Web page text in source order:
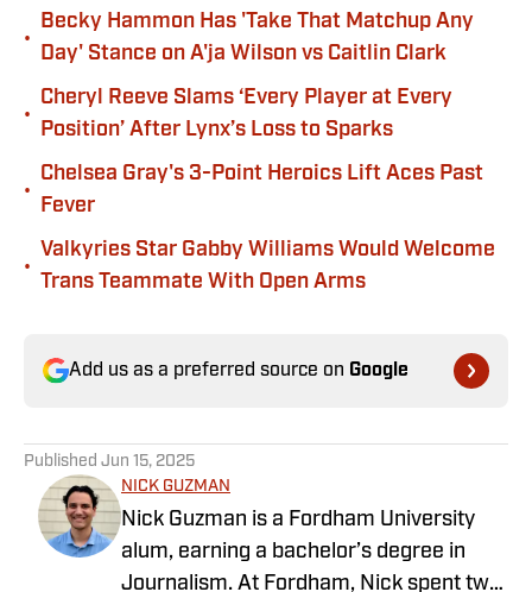
•
Becky Hammon Has 'Take That Matchup Any
Day' Stance on A'ja Wilson vs Caitlin Clark
•
Cheryl Reeve Slams ‘Every Player at Every
Position’ After Lynx’s Loss to Sparks
•
Chelsea Gray's 3-Point Heroics Lift Aces Past
Fever
•
Valkyries Star Gabby Williams Would Welcome
Trans Teammate With Open Arms
Add us as a preferred source on Google
Published Jun 15, 2025
NICK GUZMAN
Nick Guzman is a Fordham University
alum, earning a bachelor’s degree in
Journalism. At Fordham, Nick spent two